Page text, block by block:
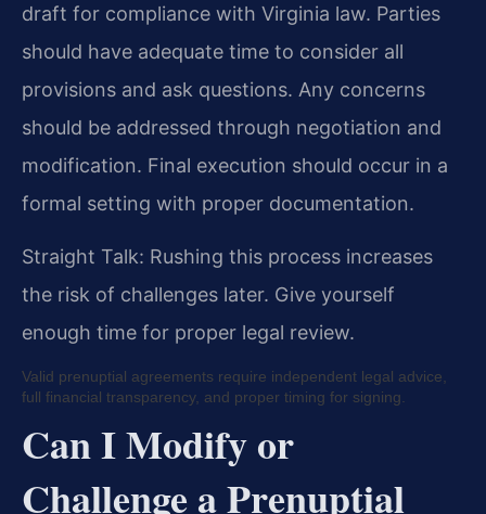
draft for compliance with Virginia law. Parties
should have adequate time to consider all
provisions and ask questions. Any concerns
should be addressed through negotiation and
modification. Final execution should occur in a
formal setting with proper documentation.
Straight Talk: Rushing this process increases
the risk of challenges later. Give yourself
enough time for proper legal review.
Valid prenuptial agreements require independent legal advice,
full financial transparency, and proper timing for signing.
Can I Modify or
Challenge a Prenuptial